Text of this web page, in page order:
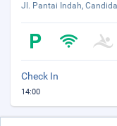
Jl. Pantai Indah,
Check In
14:00